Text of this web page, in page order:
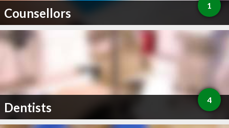
Counsellors 1
Dentists 4